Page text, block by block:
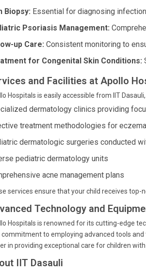
Biopsy: Essential for diagnosing
Psoriasis Management:
up Care: Consistent monitoring to
for Congenital Skin Conditions:
and Facilities at Apollo
Hospitals is easily accessible from IIT
dermatology clinics providing
treatment methodologies for eczema
dermatologic surgeries conducted
pediatric dermatology units
acne management plans
services ensure that your child receives
Technology and
Hospitals is renowned for its cutting-edge
commitment to employing advanced tools
in providing exceptional care for children
IIT Dasauli